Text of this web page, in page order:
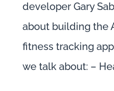
developer Gary
about building the
fitness tracking
we talk about: –